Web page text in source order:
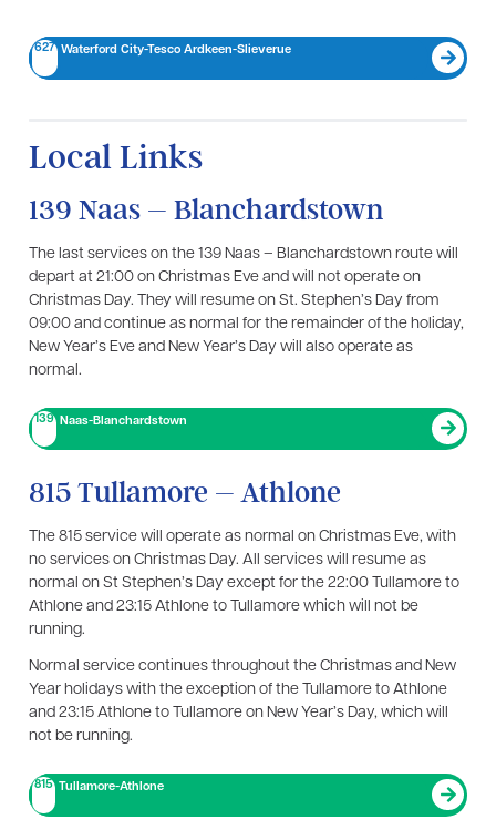
627 Waterford City-Tesco Ardkeen-Slieverue
Local Links
139 Naas – Blanchardstown
The last services on the 139 Naas – Blanchardstown route will
depart at 21:00 on Christmas Eve and will not operate on
Christmas Day. They will resume on St. Stephen’s Day from
09:00 and continue as normal for the remainder of the holiday,
New Year’s Eve and New Year’s Day will also operate as
normal.
139 Naas-Blanchardstown
815 Tullamore – Athlone
The 815 service will operate as normal on Christmas Eve, with
no services on Christmas Day. All services will resume as
normal on St Stephen’s Day except for the 22:00 Tullamore to
Athlone and 23:15 Athlone to Tullamore which will not be
running.
Normal service continues throughout the Christmas and New
Year holidays with the exception of the Tullamore to Athlone
and 23:15 Athlone to Tullamore on New Year’s Day, which will
not be running.
815 Tullamore-Athlone